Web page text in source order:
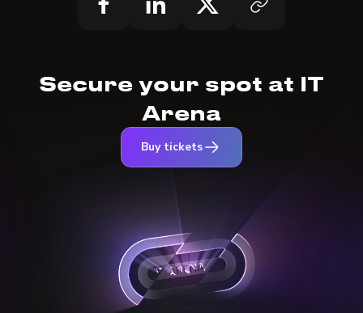
Secure your spot at IT
Arena
Buy tickets